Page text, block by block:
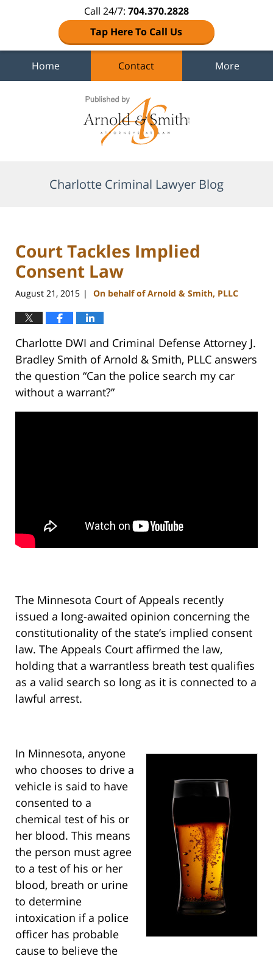
Call 24/7: 704.370.2828
Tap Here To Call Us
Home Contact More
Charlotte Criminal Lawyer Blog
Court Tackles Implied
Consent Law
August 21, 2015 | On behalf of Arnold & Smith, PLLC
Charlotte DWI and Criminal Defense Attorney J.
Bradley Smith of Arnold & Smith, PLLC answers
the question “Can the police search my car
without a warrant?”
The Minnesota Court of Appeals recently
issued a long-awaited opinion concerning the
constitutionality of the state’s implied consent
law. The Appeals Court affirmed the law,
holding that a warrantless breath test qualifies
as a valid search so long as it is connected to a
lawful arrest.
In Minnesota, anyone
who chooses to drive a
vehicle is said to have
consented to a
chemical test of his or
her blood. This means
the person must agree
to a test of his or her
blood, breath or urine
to determine
intoxication if a police
officer has probable
cause to believe the